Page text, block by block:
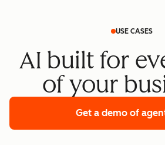
USE CASES
AI built for
of your
Get a demo of